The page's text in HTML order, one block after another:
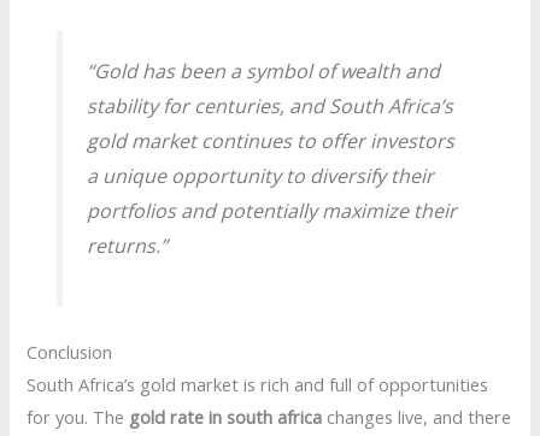
“Gold has been a symbol of wealth and
stability for centuries, and South Africa’s
gold market continues to offer investors
a unique opportunity to diversify their
portfolios and potentially maximize their
returns.”
Conclusion
South Africa’s gold market is rich and full of opportunities
for you. The gold rate in south africa changes live, and there